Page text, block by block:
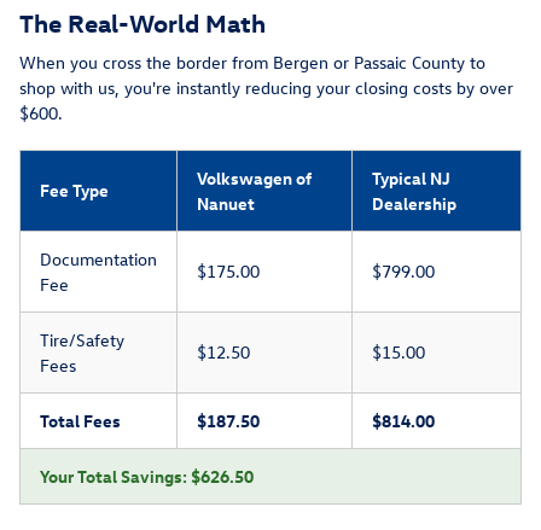
The Real-World Math
When you cross the border from Bergen or Passaic County to
shop with us, you're instantly reducing your closing costs by over
$600.
Fee Type
Volkswagen of
Nanuet
Typical NJ
Dealership
Documentation
Fee
$175.00 $799.00
Tire/Safety
Fees
$12.50 $15.00
Total Fees $187.50 $814.00
Your Total Savings: $626.50